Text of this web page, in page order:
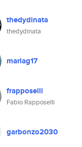
thedydinata
thedydinata
mariag17
frapposelli
Fabio Rapposelli
garbonzo2030